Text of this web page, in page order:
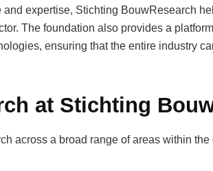
expertise, Stichting BouwResearch
The foundation also provides a
ensuring that the entire industry
at Stichting
across a broad range of areas within the